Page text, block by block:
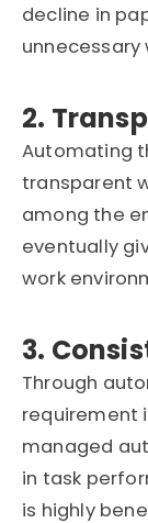
decline in
unnecessary
2.
Automating
transparent
among the
eventually
work
3.
Through
requirement
managed
in task
is highly